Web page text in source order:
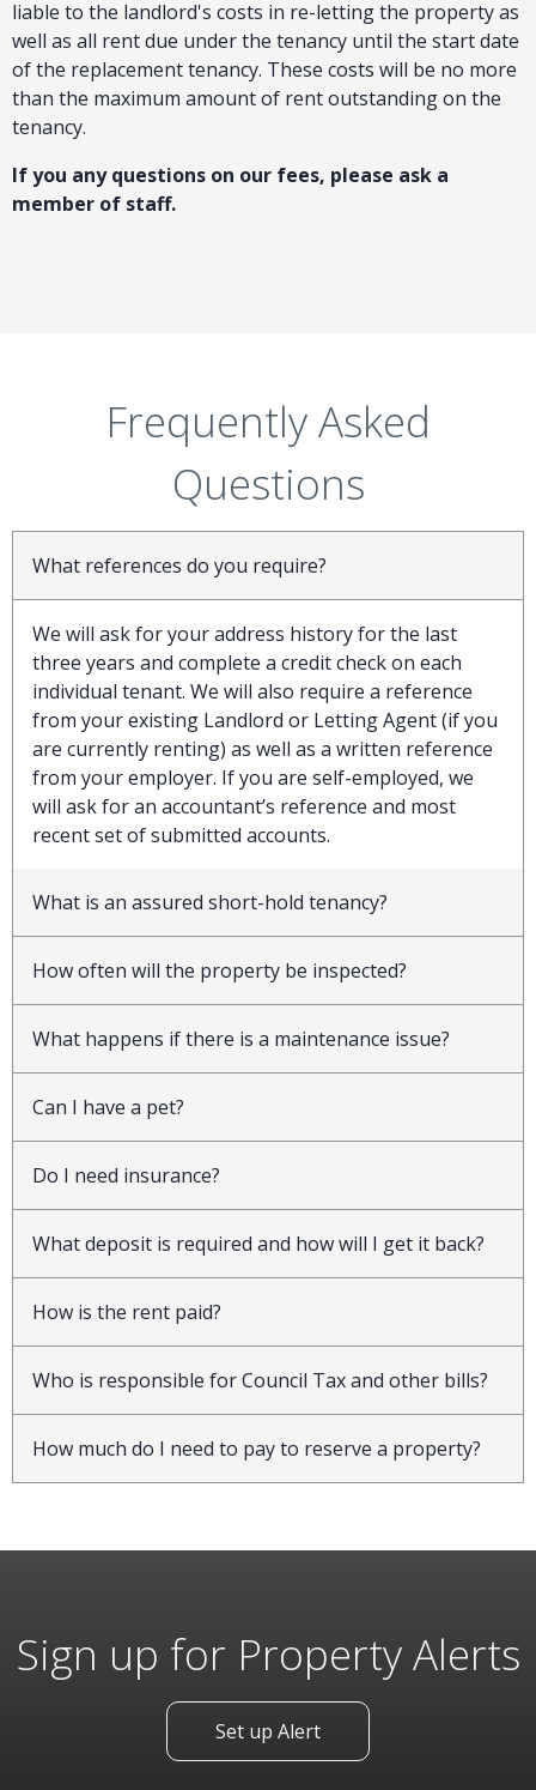
liable to the landlord's costs in re-letting the property as
well as all rent due under the tenancy until the start date
of the replacement tenancy. These costs will be no more
than the maximum amount of rent outstanding on the
tenancy.
If you any questions on our fees, please ask a
member of staff.
Frequently Asked
Questions
What references do you require?
We will ask for your address history for the last
three years and complete a credit check on each
individual tenant. We will also require a reference
from your existing Landlord or Letting Agent (if you
are currently renting) as well as a written reference
from your employer. If you are self-employed, we
will ask for an accountant’s reference and most
recent set of submitted accounts.
What is an assured short-hold tenancy?
How often will the property be inspected?
What happens if there is a maintenance issue?
Can I have a pet?
Do I need insurance?
What deposit is required and how will I get it back?
How is the rent paid?
Who is responsible for Council Tax and other bills?
How much do I need to pay to reserve a property?
Sign up for Property Alerts
Set up Alert